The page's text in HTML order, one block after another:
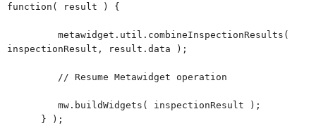
function( result ) {
metawidget.util.combineInspectionResults(
inspectionResult, result.data );
// Resume Metawidget operation
mw.buildWidgets( inspectionResult );
} );